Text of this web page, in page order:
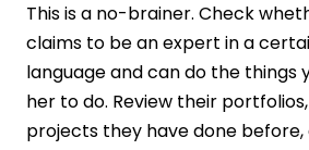
This is a no-brainer. Check
claims to be an expert in a
language and can do the things
her to do. Review their
projects they have done before,